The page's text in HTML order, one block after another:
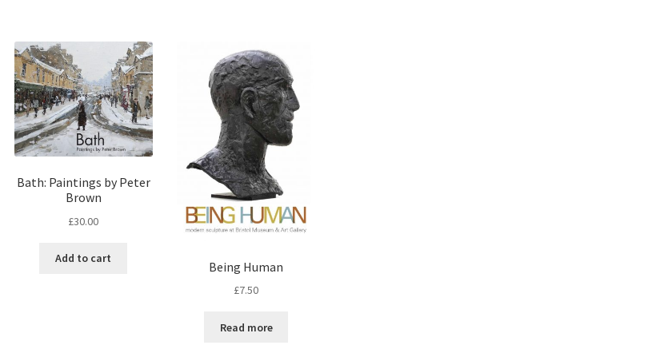
Bath: Paintings by Peter
Brown
£30.00
Add to cart
Being Human
£7.50
Read more